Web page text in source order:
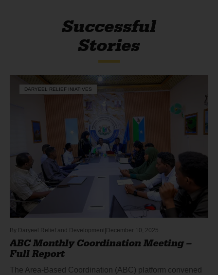
Successful
Stories
DARYEEL RELIEF INIATIVES
By Daryeel Relief and Development December 10, 2025
ABC Monthly Coordination Meeting –
Full Report
The Area-Based Coordination (ABC) platform convened